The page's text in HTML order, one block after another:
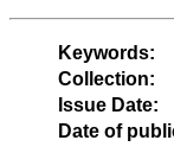
Keywords:
Collection:
Issue Date:
Date of